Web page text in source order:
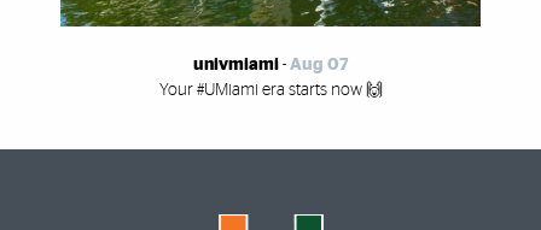
univmiami - Aug 07
Your #UMiami era starts now 🙌